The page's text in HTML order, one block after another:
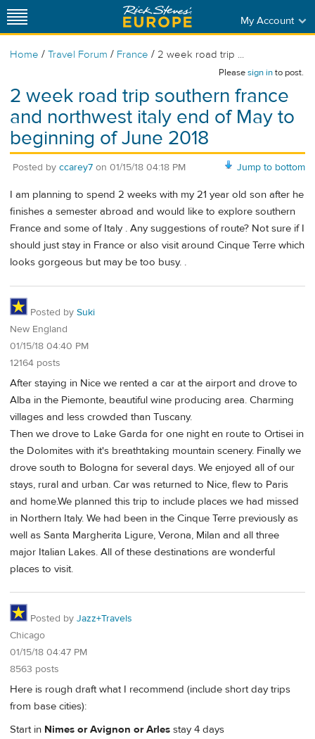
My Account
Home / Travel Forum / France / 2 week road trip ...
Pleasesign into post.
2 week road trip southern france
and northwest italy end of May to
beginning of June 2018
Jump to bottom
Posted by ccarey7 on 01/15/18 04:18 PM
I am planning to spend 2 weeks with my 21 year old son after he
finishes a semester abroad and would like to explore southern
France and some of Italy . Any suggestions of route? Not sure if I
should just stay in France or also visit around Cinque Terre which
looks gorgeous but may be too busy. .
Posted by Suki
New England
01/15/18 04:40 PM
12164 posts
After staying in Nice we rented a car at the airport and drove to
Alba in the Piemonte, beautiful wine producing area. Charming
villages and less crowded than Tuscany.
Then we drove to Lake Garda for one night en route to Ortisei in
the Dolomites with it's breathtaking mountain scenery. Finally we
drove south to Bologna for several days. We enjoyed all of our
stays, rural and urban. Car was returned to Nice, flew to Paris
and home.We planned this trip to include places we had missed
in Northern Italy. We had been in the Cinque Terre previously as
well as Santa Margherita Ligure, Verona, Milan and all three
major Italian Lakes. All of these destinations are wonderful
places to visit.
Posted by Jazz+Travels
Chicago
01/15/18 04:47 PM
8563 posts
Here is rough draft what I recommend (include short day trips
from base cities):
Start in Nimes or Avignon or Arles stay 4 days